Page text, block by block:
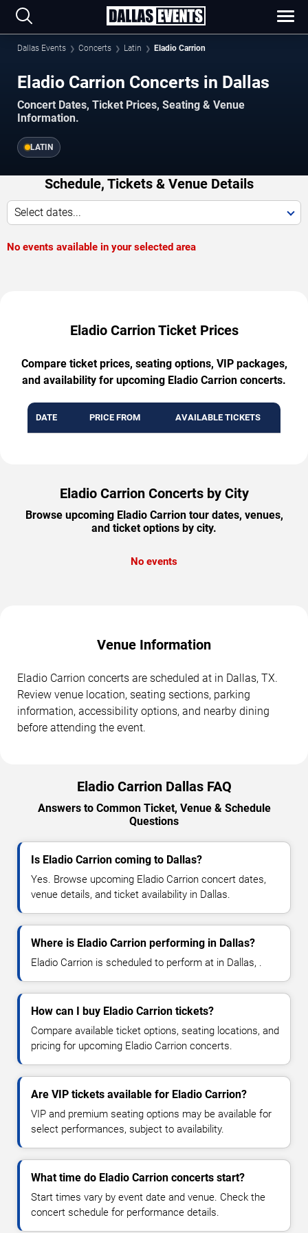
Dallas Events Concerts Latin Eladio Carrion
Eladio Carrion Concerts in Dallas
Concert Dates, Ticket Prices, Seating & Venue
Information.
LATIN
Schedule, Tickets & Venue Details
Select dates...
No events available in your selected area
Eladio Carrion Ticket Prices
Compare ticket prices, seating options, VIP packages,
and availability for upcoming Eladio Carrion concerts.
DATE PRICE FROM AVAILABLE TICKETS
Eladio Carrion Concerts by City
Browse upcoming Eladio Carrion tour dates, venues,
and ticket options by city.
No events
Venue Information
Eladio Carrion concerts are scheduled at in Dallas, TX.
Review venue location, seating sections, parking
information, accessibility options, and nearby dining
before attending the event.
Eladio Carrion Dallas FAQ
Answers to Common Ticket, Venue & Schedule
Questions
Is Eladio Carrion coming to Dallas?
Yes. Browse upcoming Eladio Carrion concert dates,
venue details, and ticket availability in Dallas.
Where is Eladio Carrion performing in Dallas?
Eladio Carrion is scheduled to perform at in Dallas, .
How can I buy Eladio Carrion tickets?
Compare available ticket options, seating locations, and
pricing for upcoming Eladio Carrion concerts.
Are VIP tickets available for Eladio Carrion?
VIP and premium seating options may be available for
select performances, subject to availability.
What time do Eladio Carrion concerts start?
Start times vary by event date and venue. Check the
concert schedule for performance details.